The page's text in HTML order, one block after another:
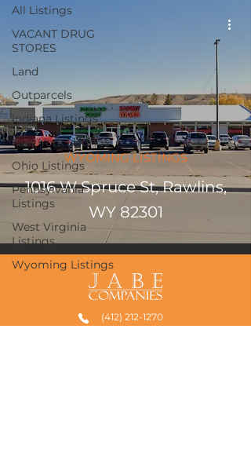
All Listings
VACANT DRUG
STORES
Land
Outparcels
Indiana Listings
New York Listings
Ohio Listings
Pennsylvania
Listings
West Virginia
Listings
Wyoming Listings
1016 W Spruce St, Rawlins,
WY 82301
WYOMING LISTINGS
(412) 212-1270